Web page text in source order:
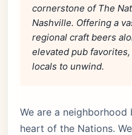
cornerstone of The
Nashville. Offering a
regional craft beers
elevated pub
locals to unwind.
We are a
heart of the Nations.